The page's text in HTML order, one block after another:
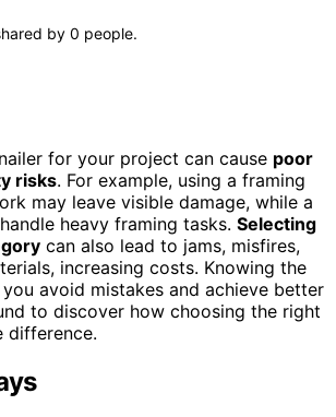
by 0 people.
for your project can cause poor
risks. For example, using a framing
may leave visible damage, while a
heavy framing tasks. Selecting
can also lead to jams, misfires,
increasing costs. Knowing the
avoid mistakes and achieve better
to discover how choosing the right
difference.